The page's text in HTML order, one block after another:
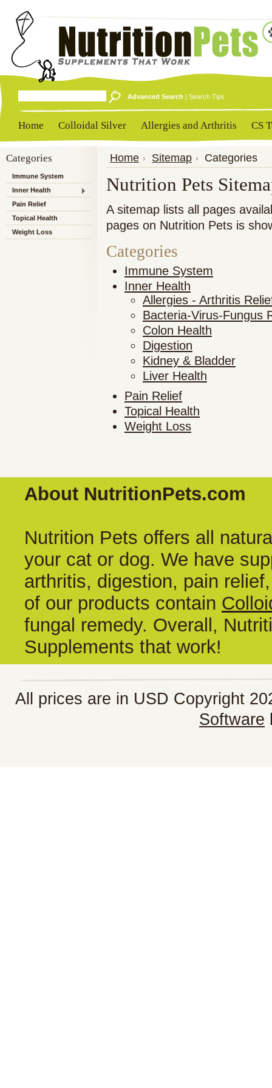
Advanced Search | Search Tips
Home Colloidal Silver Allergies and Arthritis CS
Categories
Immune System
Inner Health
Pain Relief
Topical Health
Weight Loss
Home Sitemap Categories
Nutrition Pets
A sitemap lists all pages
pages on Nutrition Pets is
Categories
Immune System
Inner Health
Allergies - Arthritis
Bacteria-Virus-Fungus
Colon Health
Digestion
Kidney & Bladder
Liver Health
Pain Relief
Topical Health
Weight Loss
About NutritionPets.com
Nutrition Pets offers all
your cat or dog. We have
arthritis, digestion, pain
of our products contain
fungal remedy. Overall,
Supplements that work!
All prices are in USD Copyright
Software